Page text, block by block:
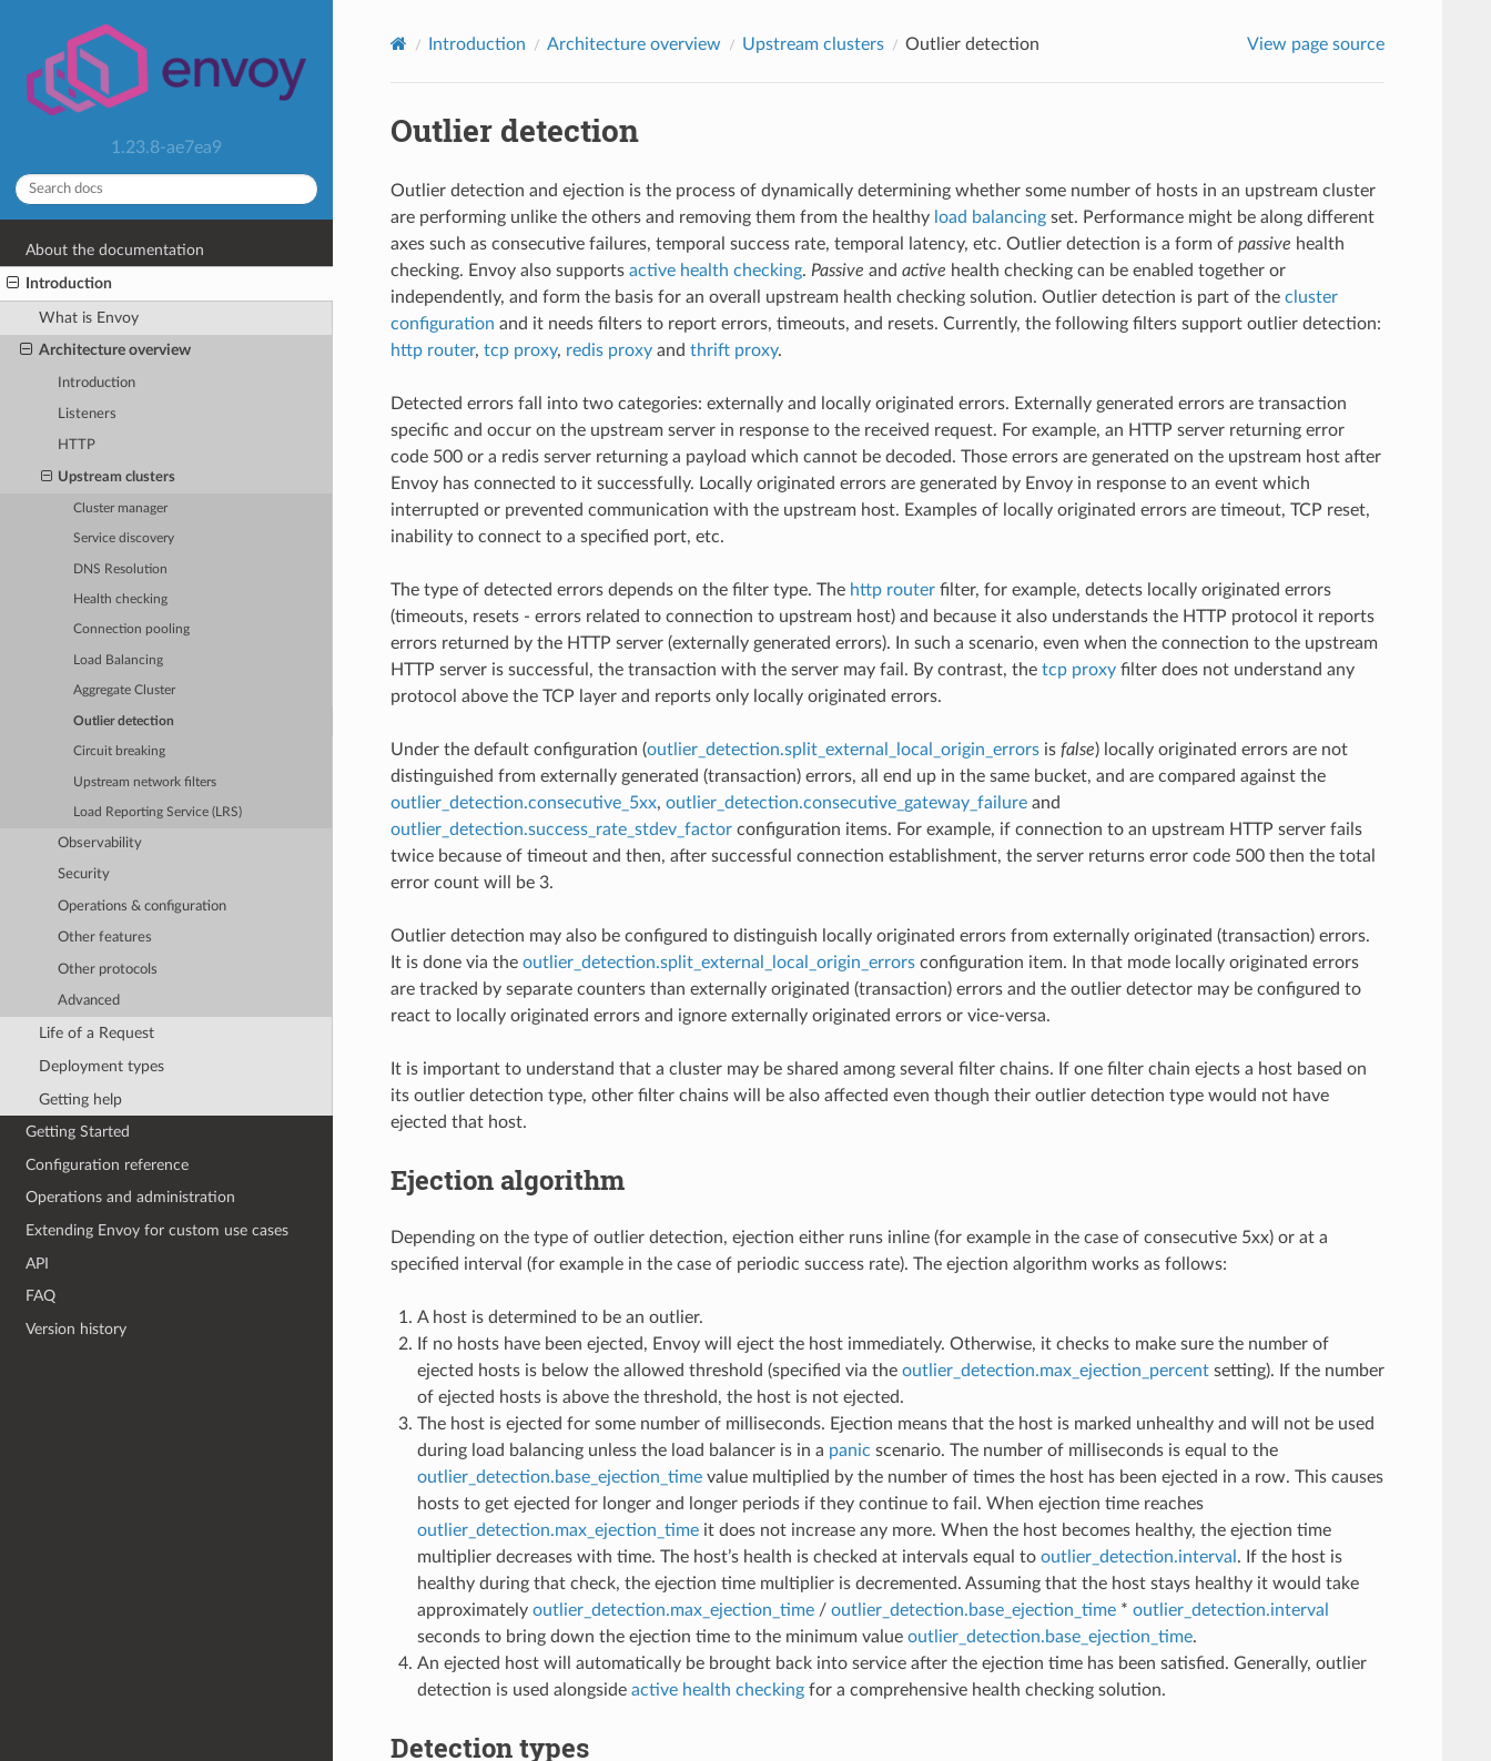
1.23.8-ae7ea9
About the documentation
Introduction
What is Envoy
Architecture overview
Introduction
Listeners
HTTP
Upstream clusters
Cluster manager
Service discovery
DNS Resolution
Health checking
Connection pooling
Load Balancing
Aggregate Cluster
Outlier detection
Circuit breaking
Upstream network filters
Load Reporting Service (LRS)
Observability
Security
Operations & configuration
Other features
Other protocols
Advanced
Life of a Request
Deployment types
Getting help
Getting Started
Configuration reference
Operations and administration
Extending Envoy for custom use cases
API
FAQ
Version history
Introduction Architecture overview Upstream clusters Outlier detection View page source
Outlier detection
Outlier detection and ejection is the process of dynamically determining whether some number of hosts in an upstream cluster
are performing unlike the others and removing them from the healthy load balancingset. Performance might be along different
axes such as consecutive failures, temporal success rate, temporal latency, etc. Outlier detection is a form of passive health
checking. Envoy also supports active health checking. Passive and active health checking can be enabled together or
independently, and form the basis for an overall upstream health checking solution. Outlier detection is part of the cluster
configuration and it needs filters to report errors, timeouts, and resets. Currently, the following filters support outlier detection:
http router, tcp proxy, redis proxyand thrift proxy.
Detected errors fall into two categories: externally and locally originated errors. Externally generated errors are transaction
specific and occur on the upstream server in response to the received request. For example, an HTTP server returning error
code 500 or a redis server returning a payload which cannot be decoded. Those errors are generated on the upstream host after
Envoy has connected to it successfully. Locally originated errors are generated by Envoy in response to an event which
interrupted or prevented communication with the upstream host. Examples of locally originated errors are timeout, TCP reset,
inability to connect to a specified port, etc.
The type of detected errors depends on the filter type. The http routerfilter, for example, detects locally originated errors
(timeouts, resets - errors related to connection to upstream host) and because it also understands the HTTP protocol it reports
errors returned by the HTTP server (externally generated errors). In such a scenario, even when the connection to the upstream
HTTP server is successful, the transaction with the server may fail. By contrast, the tcp proxyfilter does not understand any
protocol above the TCP layer and reports only locally originated errors.
Under the default configuration (outlier_detection.split_external_local_origin_errorsis false) locally originated errors are not
distinguished from externally generated (transaction) errors, all end up in the same bucket, and are compared against the
outlier_detection.consecutive_5xx, outlier_detection.consecutive_gateway_failureand
outlier_detection.success_rate_stdev_factorconfiguration items. For example, if connection to an upstream HTTP server fails
twice because of timeout and then, after successful connection establishment, the server returns error code 500 then the total
error count will be 3.
Outlier detection may also be configured to distinguish locally originated errors from externally originated (transaction) errors.
It is done via the outlier_detection.split_external_local_origin_errorsconfiguration item. In that mode locally originated errors
are tracked by separate counters than externally originated (transaction) errors and the outlier detector may be configured to
react to locally originated errors and ignore externally originated errors or vice-versa.
It is important to understand that a cluster may be shared among several filter chains. If one filter chain ejects a host based on
its outlier detection type, other filter chains will be also affected even though their outlier detection type would not have
ejected that host.
Ejection algorithm
Depending on the type of outlier detection, ejection either runs inline (for example in the case of consecutive 5xx) or at a
specified interval (for example in the case of periodic success rate). The ejection algorithm works as follows:
A host is determined to be an outlier.
If no hosts have been ejected, Envoy will eject the host immediately. Otherwise, it checks to make sure the number of
ejected hosts is below the allowed threshold (specified via the outlier_detection.max_ejection_percentsetting). If the number
of ejected hosts is above the threshold, the host is not ejected.
The host is ejected for some number of milliseconds. Ejection means that the host is marked unhealthy and will not be used
during load balancing unless the load balancer is in a panic scenario. The number of milliseconds is equal to the
outlier_detection.base_ejection_timevalue multiplied by the number of times the host has been ejected in a row. This causes
hosts to get ejected for longer and longer periods if they continue to fail. When ejection time reaches
outlier_detection.max_ejection_timeit does not increase any more. When the host becomes healthy, the ejection time
multiplier decreases with time. The host’s health is checked at intervals equal to outlier_detection.interval . If the host is
healthy during that check, the ejection time multiplier is decremented. Assuming that the host stays healthy it would take
approximately outlier_detection.max_ejection_time/ outlier_detection.base_ejection_time* outlier_detection.interval
seconds to bring down the ejection time to the minimum value outlier_detection.base_ejection_time.
An ejected host will automatically be brought back into service after the ejection time has been satisfied. Generally, outlier
detection is used alongside active health checkingfor a comprehensive health checking solution.
Detection types